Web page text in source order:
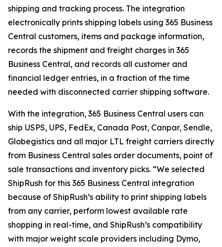
shipping and tracking process. The integration
electronically prints shipping labels using 365 Business
Central customers, items and package information,
records the shipment and freight charges in 365
Business Central, and records all customer and
financial ledger entries, in a fraction of the time
needed with disconnected carrier shipping software.
With the integration, 365 Business Central users can
ship USPS, UPS, FedEx, Canada Post, Canpar, Sendle,
Globegistics and all major LTL freight carriers directly
from Business Central sales order documents, point of
sale transactions and inventory picks. “We selected
ShipRush for this 365 Business Central integration
because of ShipRush’s ability to print shipping labels
from any carrier, perform lowest available rate
shopping in real-time, and ShipRush’s compatibility
with major weight scale providers including Dymo,